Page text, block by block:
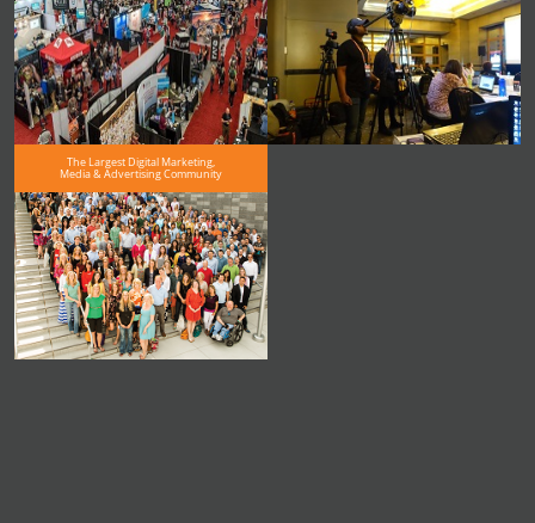
The Largest Digital Marketing,
Media & Advertising Community